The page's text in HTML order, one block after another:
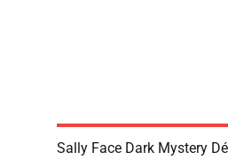
Sally Face Dark Mystery